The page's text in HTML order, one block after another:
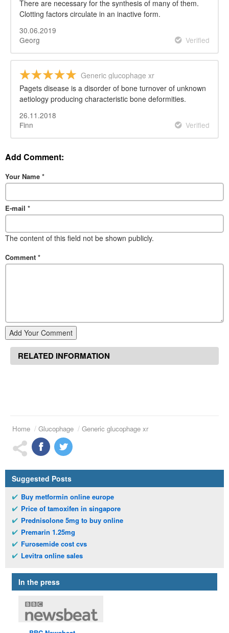
There are necessary for the synthesis of many of them.
Clotting factors circulate in an inactive form.
30.06.2019
Georg
Verified
Generic glucophage xr
Pagets disease is a disorder of bone turnover of unknown
aetiology producing characteristic bone deformities.
26.11.2018
Finn
Verified
Add Comment:
Your Name *
E-mail *
The content of this field not be shown publicly.
Comment *
Add Your Comment
RELATED INFORMATION
Home Glucophage Generic glucophage xr
Suggested Posts
Buy metformin online europe
Price of tamoxifen in singapore
Prednisolone 5mg to buy online
Premarin 1.25mg
Furosemide cost cvs
Levitra online sales
In the press